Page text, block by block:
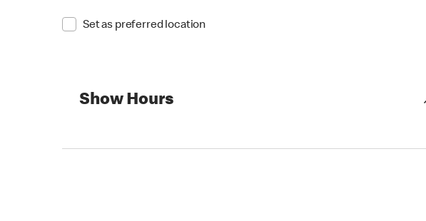
Set as preferred location
Show Hours